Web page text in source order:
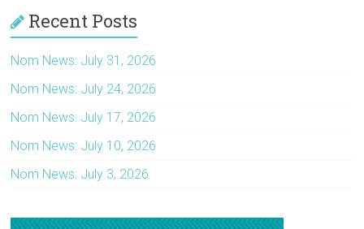
Recent Posts
Nom News: July 31, 2026
Nom News: July 24, 2026
Nom News: July 17, 2026
Nom News: July 10, 2026
Nom News: July 3, 2026